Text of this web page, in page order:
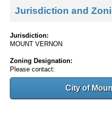
Jurisdiction and
Jurisdiction:
MOUNT VERNON
Zoning Designation:
Please contact:
City of